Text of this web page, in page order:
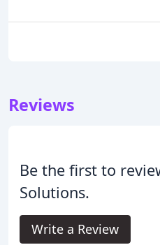
Reviews
Be the first to
Solutions.
Write a Review